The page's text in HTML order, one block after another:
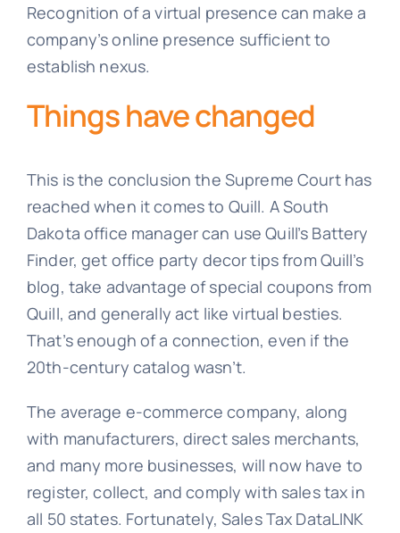
Recognition of a virtual presence can make a
company’s online presence sufficient to
establish nexus.
Things have changed
This is the conclusion the Supreme Court has
reached when it comes to Quill. A South
Dakota office manager can use Quill’s Battery
Finder, get office party decor tips from Quill’s
blog, take advantage of special coupons from
Quill, and generally act like virtual besties.
That’s enough of a connection, even if the
20th-century catalog wasn’t.
The average e-commerce company, along
with manufacturers, direct sales merchants,
and many more businesses, will now have to
register, collect, and comply with sales tax in
all 50 states. Fortunately, Sales Tax DataLINK